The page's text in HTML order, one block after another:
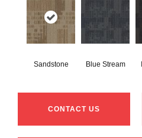
Sandstone Blue Stream
CONTACT US